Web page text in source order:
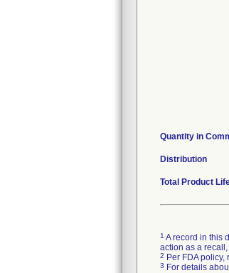
Quantity in
Distribution
Total Product
1 A record in this
action as a
2 Per FDA
3 For details